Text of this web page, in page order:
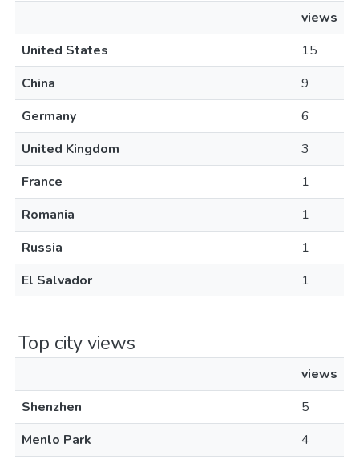
views
United States
15
China
9
Germany
6
United Kingdom
3
France
1
Romania
1
Russia
1
El Salvador
1
Top city views
views
Shenzhen
5
Menlo Park
4